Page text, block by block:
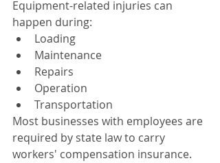
Equipment-related injuries can
happen during:
Loading
Maintenance
Repairs
Operation
Transportation
Most businesses with employees are
required by state law to carry
workers' compensation insurance.